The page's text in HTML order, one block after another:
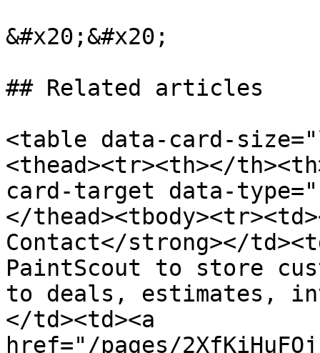
&#x20;&#x20;
## Related articles
<table data-card-
<thead><tr><th></
card-target data-
</
Contact</strong></
PaintScout to store
to deals, estimates,
</td><td><a
href="/pages/